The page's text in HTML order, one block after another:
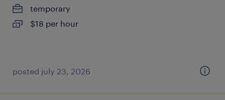
temporary
$18 per hour
posted july 23, 2026